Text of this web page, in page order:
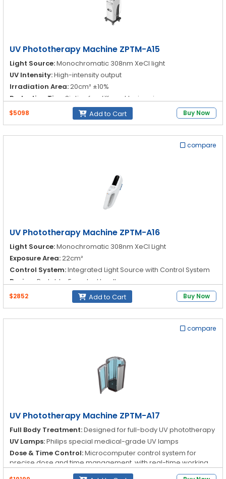
UV Phototherapy Machine ZPTM-A15
Light Source:Monochromatic 308nm XeCl light
UV Intensity:High-intensity output
Irradiation Area:20cm² ±10%
Reduction Tips:
Six tips for different lesion sizes
$5098 Add to Cart Buy Now
compare
UV Phototherapy Machine ZPTM-A16
Light Source:Monochromatic 308nm XeCl Light
Exposure Area:22cm²
Control System:Integrated Light Source with Control System
Design:
Portable, Easy-to-Handle
$2852 Add to Cart Buy Now
compare
UV Phototherapy Machine ZPTM-A17
Full Body Treatment:Designed for full-body UV phototherapy
UV Lamps:Philips special medical-grade UV lamps
Dose & Time Control:Microcomputer control system for
precise dose and time management, with real-time working